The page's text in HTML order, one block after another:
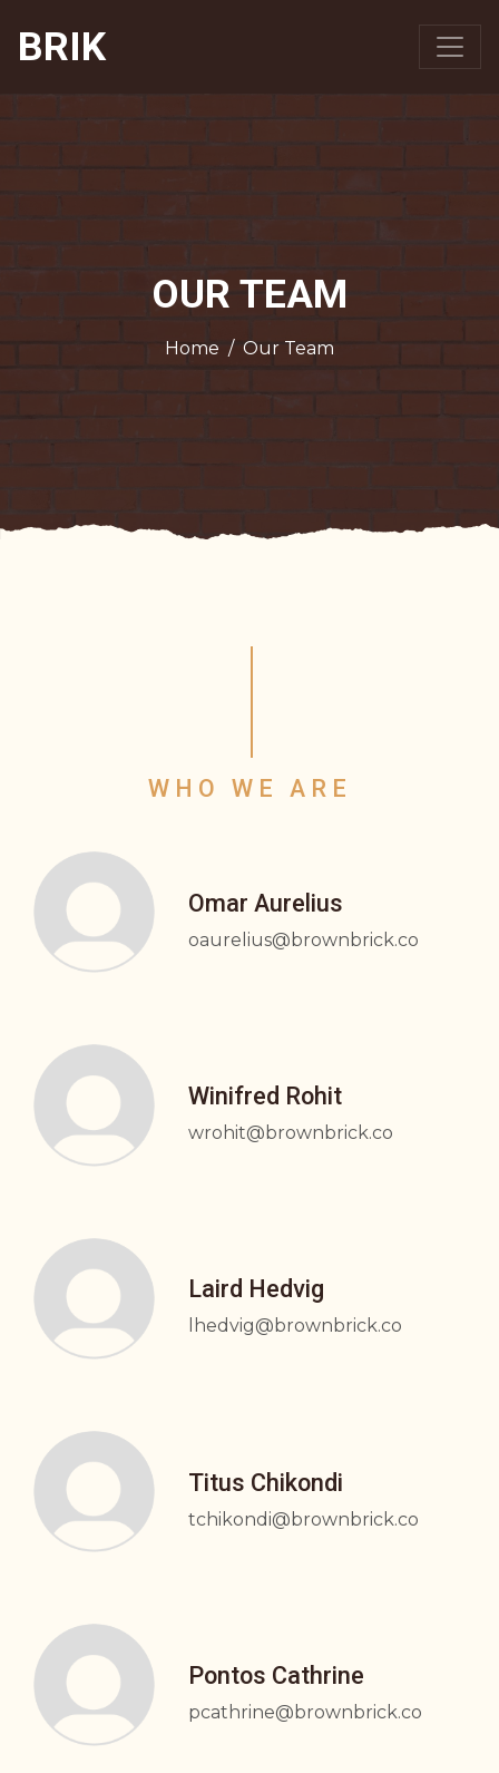
BRIK
OUR TEAM
Home / Our Team
WHO WE ARE
Omar Aurelius
oaurelius@brownbrick.co
Winifred Rohit
wrohit@brownbrick.co
Laird Hedvig
lhedvig@brownbrick.co
Titus Chikondi
tchikondi@brownbrick.co
Pontos Cathrine
pcathrine@brownbrick.co